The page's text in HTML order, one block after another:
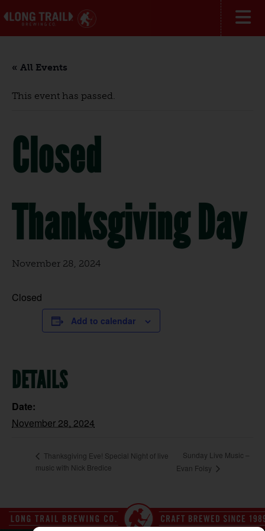
« All Events
This event has passed.
Closed
Thanksgiving Day
November 28, 2024
Closed
Add to calendar
DETAILS
Date:
November 28, 2024
Thanksgiving Eve! Special Night of live
music with Nick Bredice
Sunday Live Music –
Evan Foisy